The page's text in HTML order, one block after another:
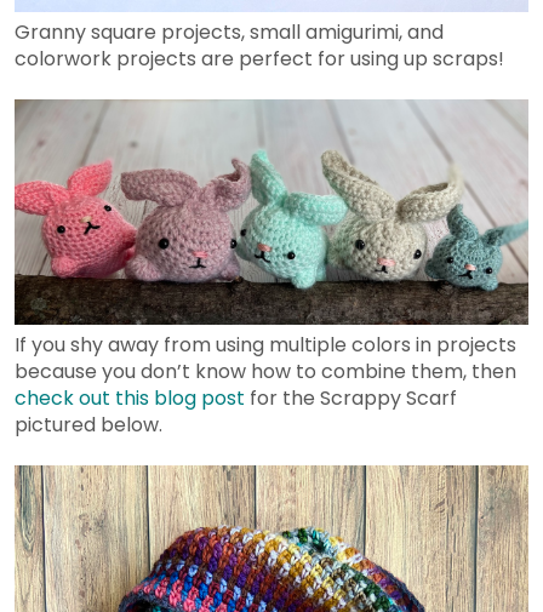
Granny square projects, small amigurimi, and
colorwork projects are perfect for using up scraps!
If you shy away from using multiple colors in projects
because you don’t know how to combine them, then
check out this blog post for the Scrappy Scarf
pictured below.